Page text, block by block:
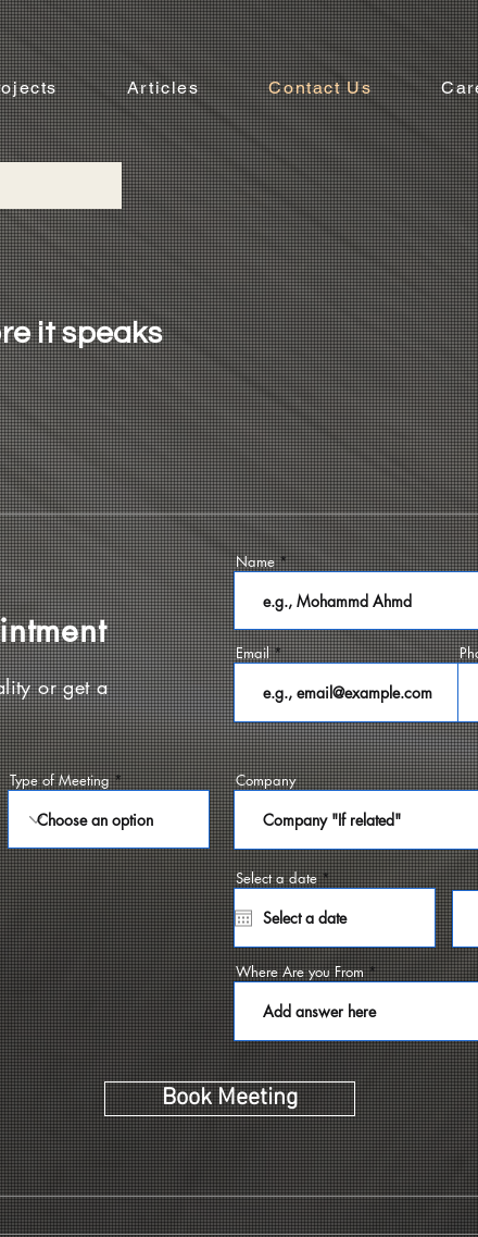
Articles Contact Us
it speaks
or get a
Type of Meeting
Name
Email
Company
Select a date *r
e
u
r
e
d
Where Are you From
Book Meeting